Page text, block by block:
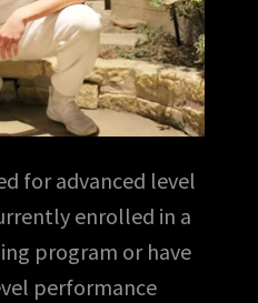
for advanced level
enrolled in a
program or have
performance